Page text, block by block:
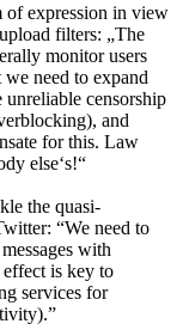
of expression in view
filters: „The
monitor users
need to expand
censorship
and
for this. Law
else‘s!“
the quasi-
“We need to
with
is key to
services for